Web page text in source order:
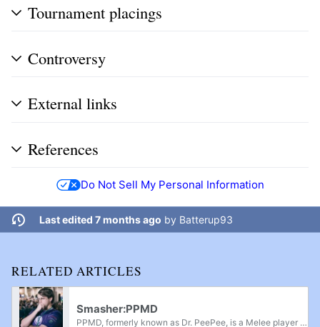
Tournament placings
Controversy
External links
References
Do Not Sell My Personal Information
Last edited 7 months ago by Batterup93
RELATED ARTICLES
Smasher:PPMD
PPMD, formerly known as Dr. PeePee, is a Melee player from Raleigh, North Carolina. In a career spanning a decade, PPMD is best known as one of Melee's "Five Gods", who dominated Melee competition from 2008-2018. Beginning as a Mario player in 2007,...